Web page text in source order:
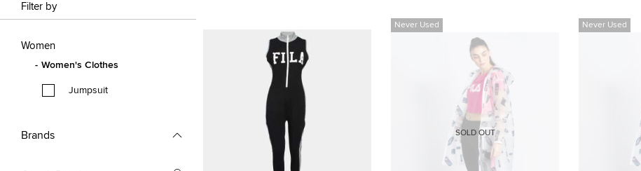
Filter by
Women
Women's Clothes
Jumpsuit
Brands
Never Used
SOLD OUT
Never Used